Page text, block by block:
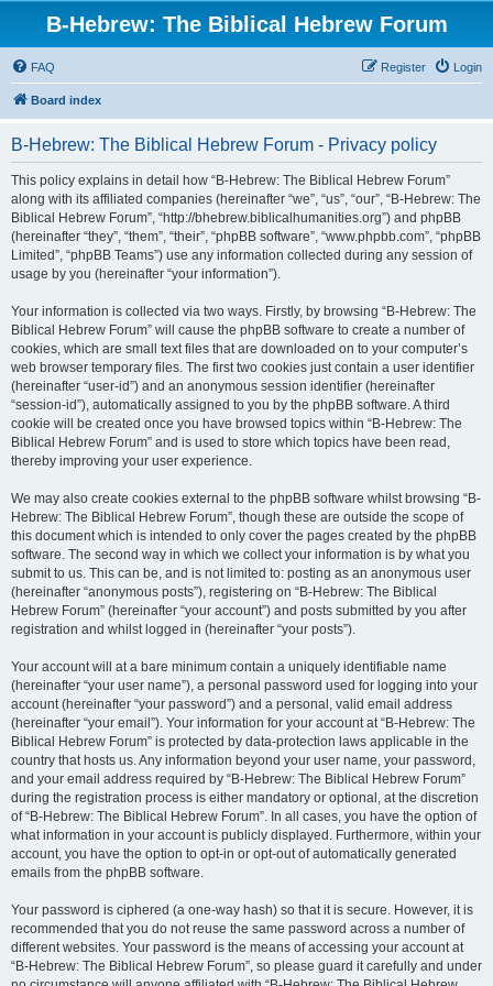
B-Hebrew: The Biblical Hebrew Forum
FAQ Login
Register
Board index
B-Hebrew: The Biblical Hebrew Forum - Privacy policy
This policy explains in detail how “B-Hebrew: The Biblical Hebrew Forum”
along with its affiliated companies (hereinafter “we”, “us”, “our”, “B-Hebrew: The
Biblical Hebrew Forum”, “http://bhebrew.biblicalhumanities.org”) and phpBB
(hereinafter “they”, “them”, “their”, “phpBB software”, “www.phpbb.com”, “phpBB
Limited”, “phpBB Teams”) use any information collected during any session of
usage by you (hereinafter “your information”).
Your information is collected via two ways. Firstly, by browsing “B-Hebrew: The
Biblical Hebrew Forum” will cause the phpBB software to create a number of
cookies, which are small text files that are downloaded on to your computer’s
web browser temporary files. The first two cookies just contain a user identifier
(hereinafter “user-id”) and an anonymous session identifier (hereinafter
“session-id”), automatically assigned to you by the phpBB software. A third
cookie will be created once you have browsed topics within “B-Hebrew: The
Biblical Hebrew Forum” and is used to store which topics have been read,
thereby improving your user experience.
We may also create cookies external to the phpBB software whilst browsing “B-
Hebrew: The Biblical Hebrew Forum”, though these are outside the scope of
this document which is intended to only cover the pages created by the phpBB
software. The second way in which we collect your information is by what you
submit to us. This can be, and is not limited to: posting as an anonymous user
(hereinafter “anonymous posts”), registering on “B-Hebrew: The Biblical
Hebrew Forum” (hereinafter “your account”) and posts submitted by you after
registration and whilst logged in (hereinafter “your posts”).
Your account will at a bare minimum contain a uniquely identifiable name
(hereinafter “your user name”), a personal password used for logging into your
account (hereinafter “your password”) and a personal, valid email address
(hereinafter “your email”). Your information for your account at “B-Hebrew: The
Biblical Hebrew Forum” is protected by data-protection laws applicable in the
country that hosts us. Any information beyond your user name, your password,
and your email address required by “B-Hebrew: The Biblical Hebrew Forum”
during the registration process is either mandatory or optional, at the discretion
of “B-Hebrew: The Biblical Hebrew Forum”. In all cases, you have the option of
what information in your account is publicly displayed. Furthermore, within your
account, you have the option to opt-in or opt-out of automatically generated
emails from the phpBB software.
Your password is ciphered (a one-way hash) so that it is secure. However, it is
recommended that you do not reuse the same password across a number of
different websites. Your password is the means of accessing your account at
“B-Hebrew: The Biblical Hebrew Forum”, so please guard it carefully and under